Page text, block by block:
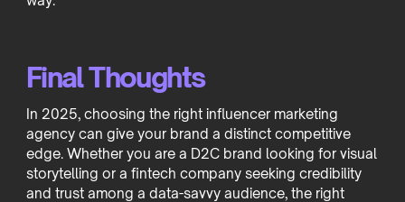
Final Thoughts
In 2025, choosing the right influencer marketing
agency can give your brand a distinct competitive
edge. Whether you are a D2C brand looking for visual
storytelling or a fintech company seeking credibility
and trust among a data-savvy audience, the right